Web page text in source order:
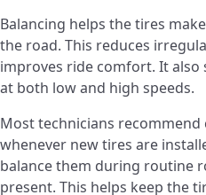
Balancing helps the tires
the road. This reduces
improves ride comfort. It
at both low and high speeds.
Most technicians recommend
whenever new tires are
balance them during routine
present. This helps keep the